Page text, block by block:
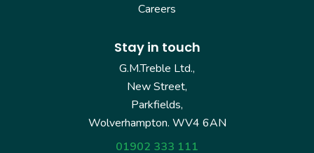
Careers
Stay in touch
G.M.Treble Ltd.,
New Street,
Parkfields,
Wolverhampton. WV4 6AN
01902 333 111